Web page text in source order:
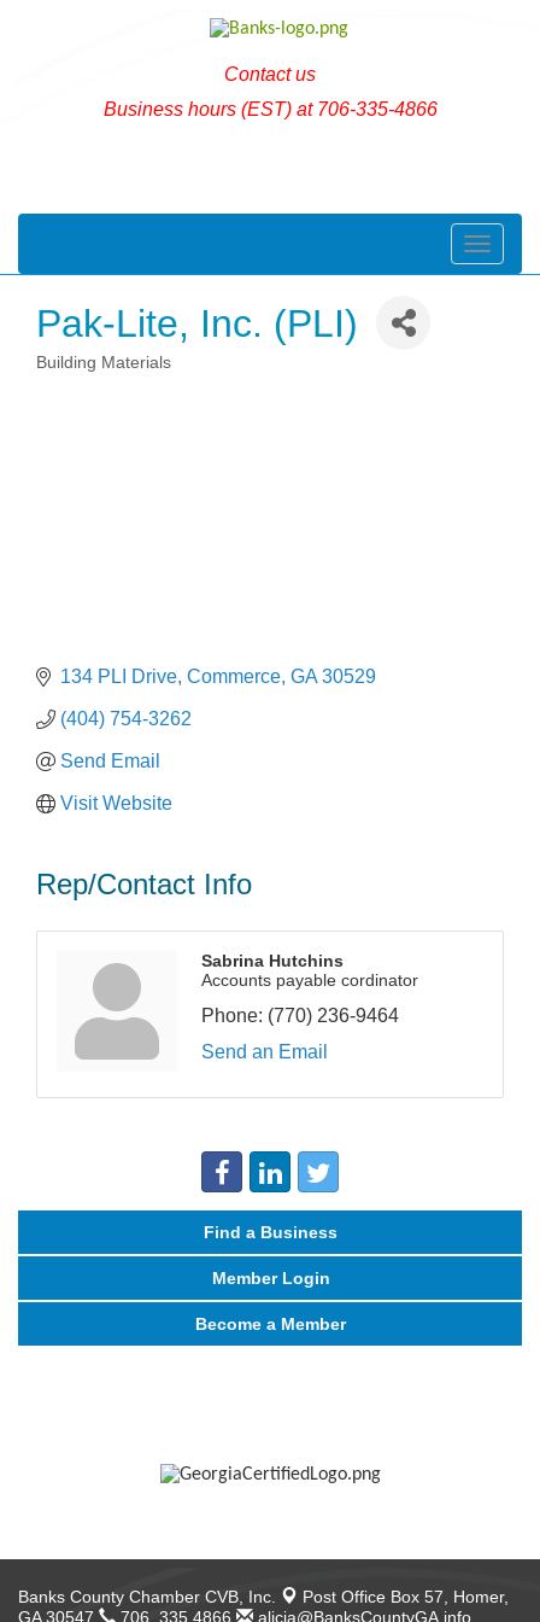
Contact us
Business hours (EST) at 706-335-4866
Toggle
Pak-Lite, Inc. (PLI)
Building Materials
134 PLI Drive Commerce GA 30529
(404) 754-3262
Send Email
Visit Website
Rep/Contact Info
Sabrina Hutchins
Accounts payable cordinator
Phone: (770) 236-9464
Send an Email
Find a Business
Member Login
Become a Member
Banks County Chamber CVB, Inc. Post Office Box 57, Homer,
GA 30547
706. 335.4866 alicia@BanksCountyGA.info